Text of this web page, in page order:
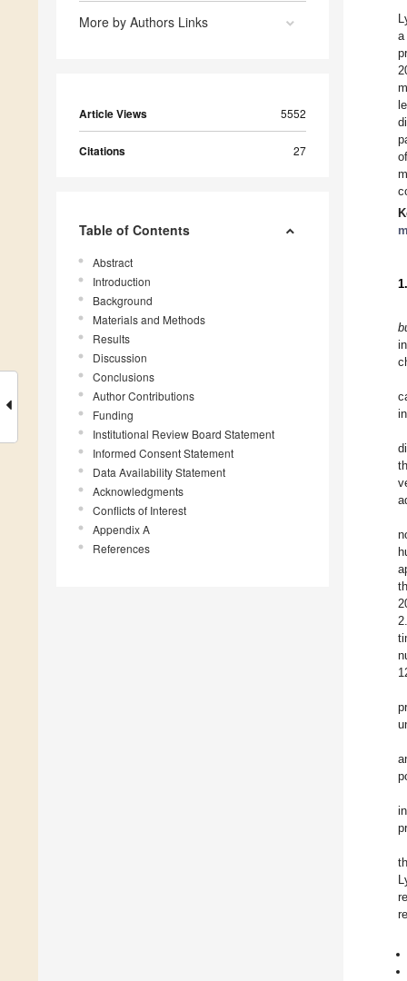
More by Authors Links
Article Views 5552
Citations 27
Table of Contents
Abstract
Introduction
Background
Materials and Methods
Results
Discussion
Conclusions
Author Contributions
Funding
Institutional Review Board Statement
Informed Consent Statement
Data Availability Statement
Acknowledgments
Conflicts of Interest
Appendix A
References
a